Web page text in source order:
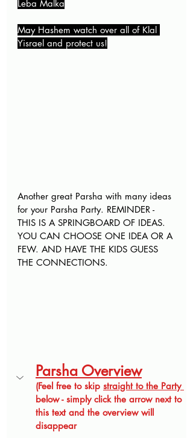
Leba Malka
May Hashem watch over all of Klal
Yisrael and protect us!
Another great Parsha with many ideas
for your Parsha Party. REMINDER -
THIS IS A SPRINGBOARD OF IDEAS.
YOU CAN CHOOSE ONE IDEA OR A
FEW. AND HAVE THE KIDS GUESS
THE CONNECTIONS.
Parsha Overview
(Feel free to skip straight to the Party
below - simply click the arrow next to
this text and the overview will
disappear